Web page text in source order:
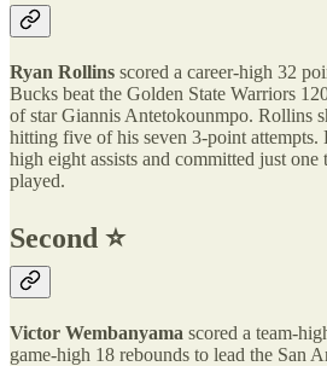
Ryan Rollins scored a career-high 32
Bucks beat the Golden State Warriors
of star Giannis Antetokounmpo. Rollins
hitting five of his seven 3-point attempts.
high eight assists and committed just
played.
Second ⭐️
Victor Wembanyama scored a team-
game-high 18 rebounds to lead the San